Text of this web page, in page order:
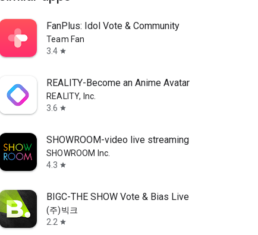
FanPlus: Idol Vote & Community
Team Fan
3.4 star
REALITY-Become an Anime Avatar
REALITY, Inc.
3.6 star
SHOWROOM-video live streaming
SHOWROOM Inc.
4.3 star
BIGC-THE SHOW Vote & Bias Live
(주)빅크
2.2 star